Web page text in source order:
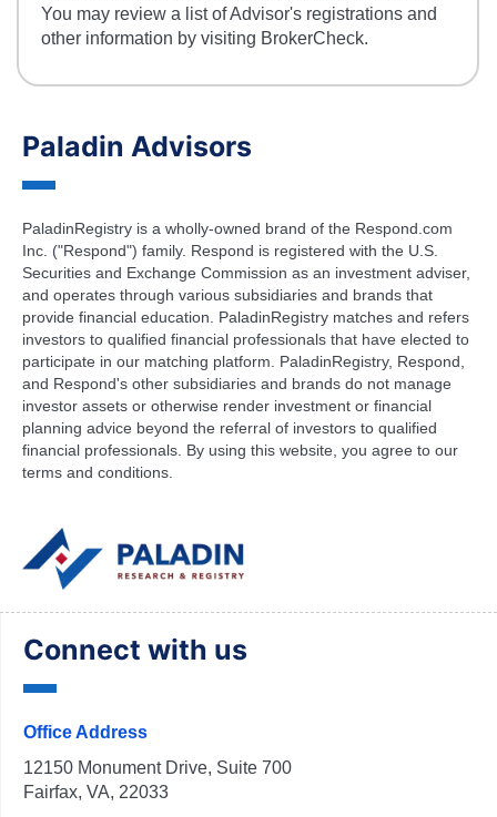
You may review a list of Advisor's registrations and
other information by visiting BrokerCheck.
Paladin Advisors
PaladinRegistry is a wholly-owned brand of the Respond.com
Inc. ("Respond") family. Respond is registered with the U.S.
Securities and Exchange Commission as an investment adviser,
and operates through various subsidiaries and brands that
provide financial education. PaladinRegistry matches and refers
investors to qualified financial professionals that have elected to
participate in our matching platform. PaladinRegistry, Respond,
and Respond's other subsidiaries and brands do not manage
investor assets or otherwise render investment or financial
planning advice beyond the referral of investors to qualified
financial professionals. By using this website, you agree to our
terms and conditions.
Connect with us
Office Address
12150 Monument Drive, Suite 700
Fairfax, VA, 22033